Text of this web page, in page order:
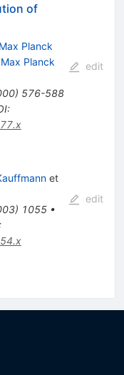
of
Planck
Planck
) 576-588
:
edit
et
) 1055•
edit